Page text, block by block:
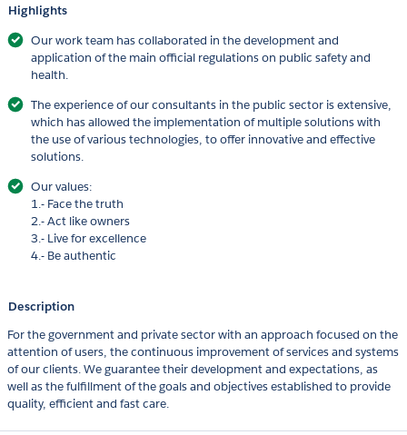
Highlights
Our work team has collaborated in the development and
application of the main official regulations on public safety and
health.
The experience of our consultants in the public sector is extensive,
which has allowed the implementation of multiple solutions with
the use of various technologies, to offer innovative and effective
solutions.
Our values:
1.- Face the truth
2.- Act like owners
3.- Live for excellence
4.- Be authentic
Description
For the government and private sector with an approach focused on the
attention of users, the continuous improvement of services and systems
of our clients. We guarantee their development and expectations, as
well as the fulfillment of the goals and objectives established to provide
quality, efficient and fast care.